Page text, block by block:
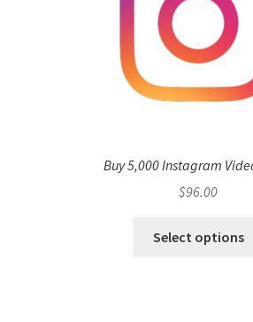
Buy 5,000 Instagram
$96.00
Select options